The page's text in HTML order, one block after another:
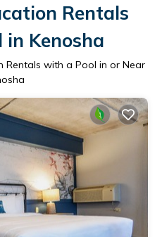
Rentals
Kenosha
Rentals with a Pool in or Near